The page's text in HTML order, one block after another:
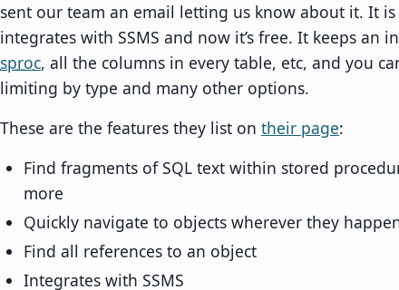
sent our team an email letting us know about it. It
integrates with SSMS and now it’s free. It keeps an
sproc, all the columns in every table, etc, and you
limiting by type and many other options.
These are the features they list on their page:
Find fragments of SQL text within stored
more
Quickly navigate to objects wherever they
Find all references to an object
Integrates with SSMS